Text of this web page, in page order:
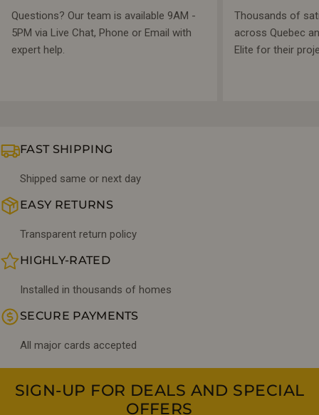
Questions? Our team is available 9AM -
5PM via Live Chat, Phone or Email with
expert help.
Thousands of
across Quebec
Elite for their
FAST SHIPPING
Shipped same or next day
EASY RETURNS
Transparent return policy
HIGHLY-RATED
Installed in thousands of homes
SECURE PAYMENTS
All major cards accepted
SIGN-UP FOR DEALS AND SPECIAL
OFFERS